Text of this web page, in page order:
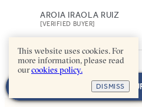
NEXT: CHOOSE
AROIA IRAOLA RUIZ
[VERIFIED BUYER]
This website uses cookies. For
more information, please read
ourcookies policy.
DISMISS